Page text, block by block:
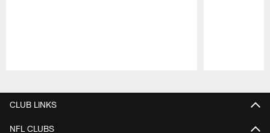
CLUB LINKS
NFL CLUBS